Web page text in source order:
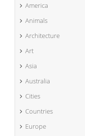
America
Animals
Architecture
Art
Asia
Australia
Cities
Countries
Europe